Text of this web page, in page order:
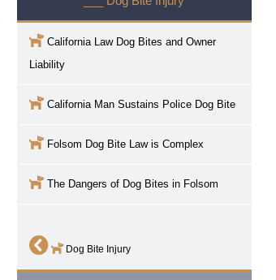
California Law Dog Bites and Owner
Liability
California Man Sustains Police Dog Bite
Folsom Dog Bite Law is Complex
The Dangers of Dog Bites in Folsom
Dog Bite Injury